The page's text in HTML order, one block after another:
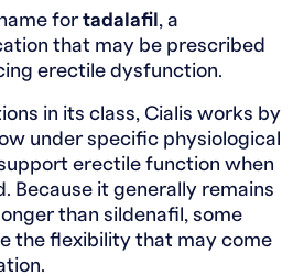
for tadalafil , a
that may be prescribed
erectile dysfunction.
in its class, Cialis works by
under specific physiological
erectile function when
Because it generally remains
than sildenafil, some
the flexibility that may come